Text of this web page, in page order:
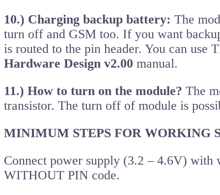
10.) Charging backup battery: The
turn off and GSM too. If you want
is routed to the pin header. You can use
Hardware Design v2.00 manual.
11.) How to turn on the module? The
transistor. The turn off of module is
MINIMUM STEPS FOR WORKING
Connect power supply (3.2 – 4.6V) with
WITHOUT PIN code.